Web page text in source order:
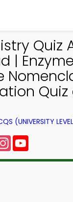
Quiz
|
Quiz
(UNIVERSITY
Instagram